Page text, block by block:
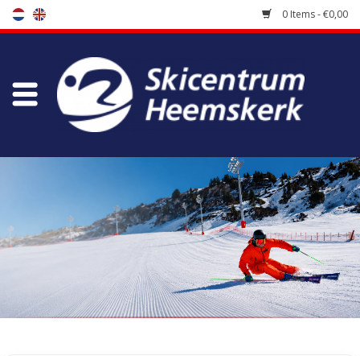
0 Items - €0,00
Store
Maintenance
koopgidsen